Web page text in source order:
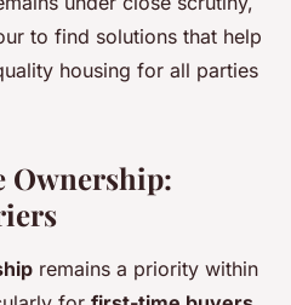
to find solutions that help
housing for all parties
Ownership:
remains a priority within